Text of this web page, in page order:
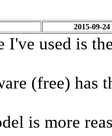
2015-09-
I've used is
(free) has
is more